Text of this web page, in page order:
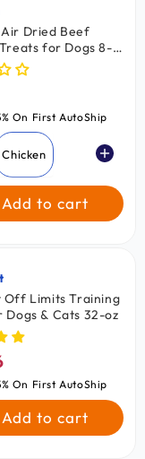
Dried Beef
for Dogs 8-
On First AutoShip
Chicken
Add to cart
Off Limits Training
Dogs & Cats 32-oz
On First AutoShip
Add to cart